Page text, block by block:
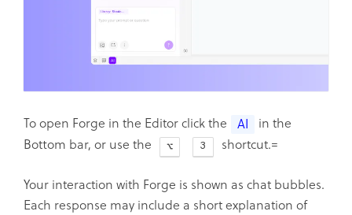
To open Forge in the Editor click the AI
in the
Bottom bar, or use the
3 shortcut.=
Your interaction with Forge is shown as chat bubbles.
Each response may include a short explanation of